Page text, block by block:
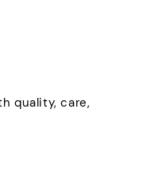
quality, care,